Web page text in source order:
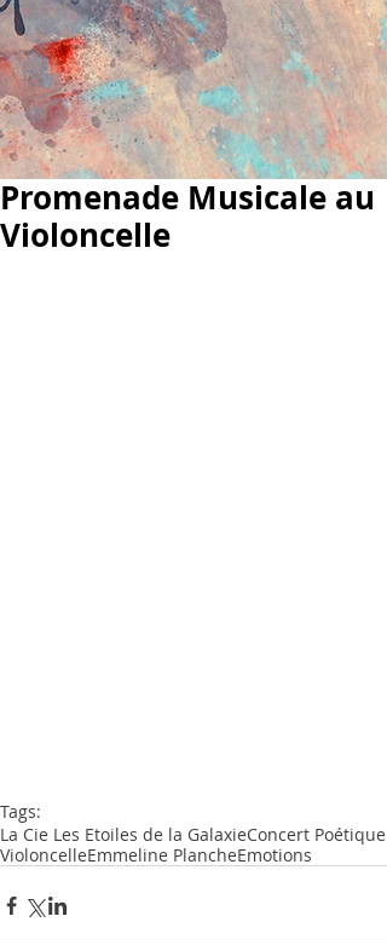
Promenade Musicale au
Violoncelle
Tags:
La Cie Les Etoiles de la GalaxieConcert Poétique
VioloncelleEmmeline PlancheEmotions